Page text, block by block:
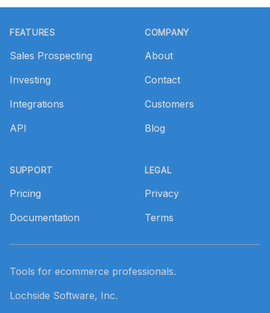
FEATURES
Sales Prospecting
Investing
Integrations
API
SUPPORT
Pricing
Documentation
COMPANY
About
Contact
Customers
Blog
LEGAL
Privacy
Terms
Tools for ecommerce professionals.
Lochside Software, Inc.